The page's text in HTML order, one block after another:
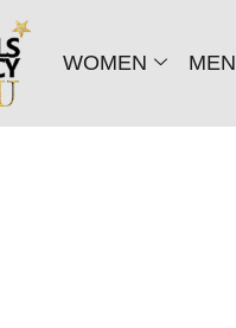
WOMEN MEN